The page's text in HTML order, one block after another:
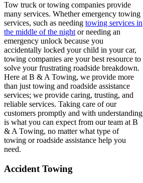
Tow truck or towing companies provide
many services. Whether emergency towing
services, such as needing towing services in
the middle of the night or needing an
emergency unlock because you
accidentally locked your child in your car,
towing companies are your best resource to
solve your frustrating roadside breakdown.
Here at B & A Towing, we provide more
than just towing and roadside assistance
services; we provide caring, trusting, and
reliable services. Taking care of our
customers promptly and with understanding
is what you can expect from our team at B
& A Towing, no matter what type of
towing or roadside assistance help you
need.
Accident Towing